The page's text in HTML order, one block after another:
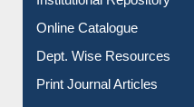
Institutional Repository
Online Catalogue
Dept. Wise Resources
Print Journal Articles